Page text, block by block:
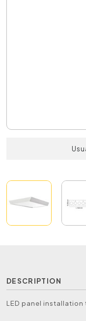
DESCRIPTION
LED panel